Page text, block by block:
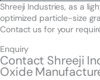
Shreeji Industries, as a
optimized particle-size
Contact us for your
Enquiry
Contact Shreeji
Oxide